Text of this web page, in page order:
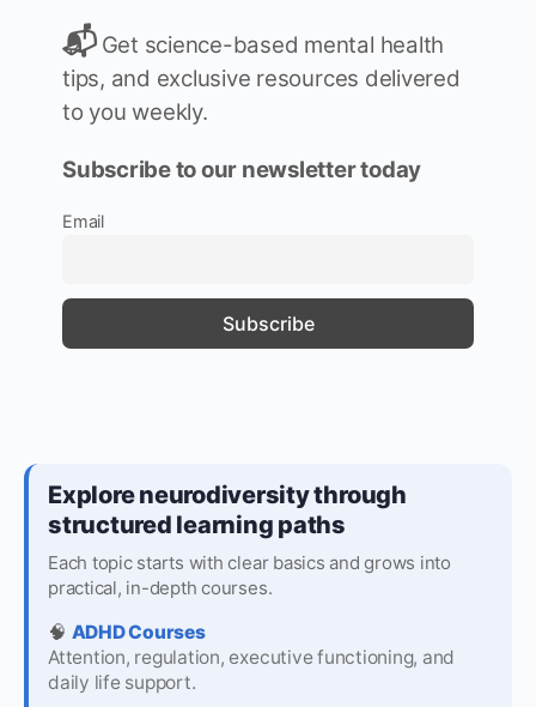
📬 Get science-based mental health
tips, and exclusive resources delivered
to you weekly.
Subscribe to our newsletter today
Email
Explore neurodiversity through
structured learning paths
Each topic starts with clear basics and grows into
practical, in-depth courses.
🧠 ADHD Courses
Attention, regulation, executive functioning, and
daily life support.